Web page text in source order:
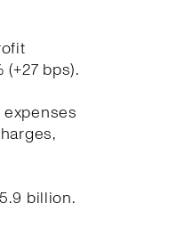
bps).
billion.